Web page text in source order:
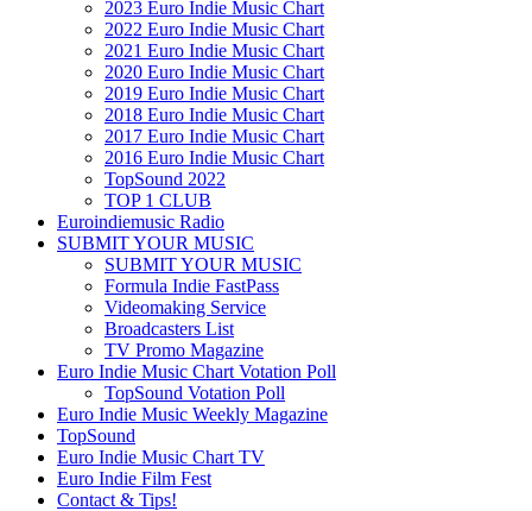
2023 Euro Indie Music Chart
2022 Euro Indie Music Chart
2021 Euro Indie Music Chart
2020 Euro Indie Music Chart
2019 Euro Indie Music Chart
2018 Euro Indie Music Chart
2017 Euro Indie Music Chart
2016 Euro Indie Music Chart
TopSound 2022
TOP 1 CLUB
Euroindiemusic Radio
SUBMIT YOUR MUSIC
SUBMIT YOUR MUSIC
Formula Indie FastPass
Videomaking Service
Broadcasters List
TV Promo Magazine
Euro Indie Music Chart Votation Poll
TopSound Votation Poll
Euro Indie Music Weekly Magazine
TopSound
Euro Indie Music Chart TV
Euro Indie Film Fest
Contact & Tips!